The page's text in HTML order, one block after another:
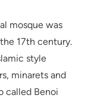
mosque was
17th century.
style
minarets and
called Benoi